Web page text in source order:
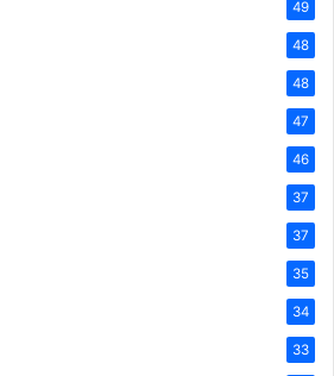
49
48
48
47
46
37
37
35
34
33